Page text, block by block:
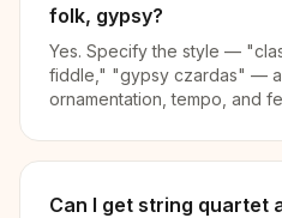
folk, gypsy?
Yes. Specify the style —
fiddle," "gypsy czardas" —
ornamentation, tempo, and
Can I get string quartet